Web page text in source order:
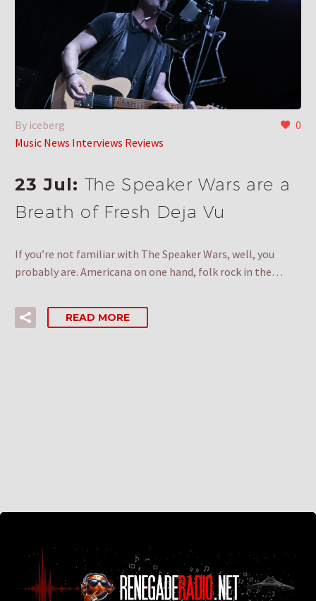
0
By iceberg
Music News Interviews Reviews
23 Jul: The Speaker Wars are a
Breath of Fresh Deja Vu
If you’re not familiar with The Speaker Wars, well, you
probably are. Americana on one hand, folk rock in the…
READ MORE